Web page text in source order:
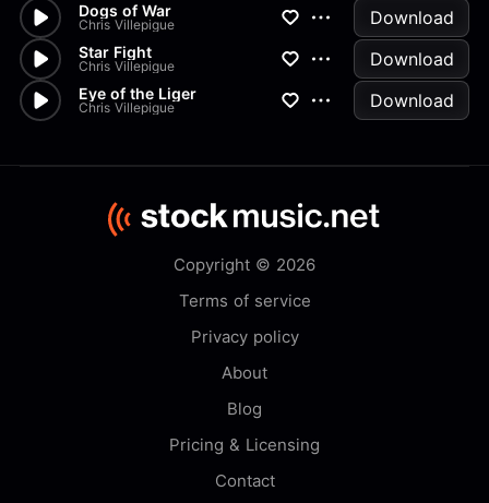
Dogs of War
Chris Villepigue Download
Star Fight
Chris Villepigue Download
Eye of the Liger
Chris Villepigue Download
Copyright © 2026
Terms of service
Privacy policy
About
Blog
Pricing & Licensing
Contact